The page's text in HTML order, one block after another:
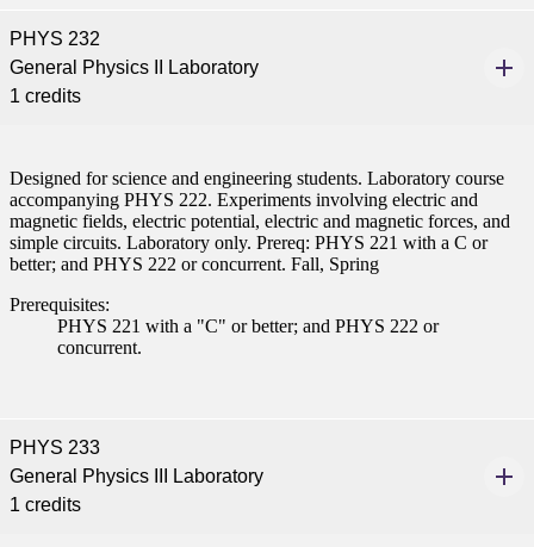
(PSEO)
PHYS 232
General Physics II Laboratory
1 credits
Designed for science and engineering students. Laboratory course
accompanying PHYS 222. Experiments involving electric and
magnetic fields, electric potential, electric and magnetic forces, and
simple circuits. Laboratory only. Prereq: PHYS 221 with a C or
better; and PHYS 222 or concurrent. Fall, Spring
Prerequisites:
PHYS 221 with a "C" or better; and PHYS 222 or
concurrent.
PHYS 233
General Physics III Laboratory
1 credits